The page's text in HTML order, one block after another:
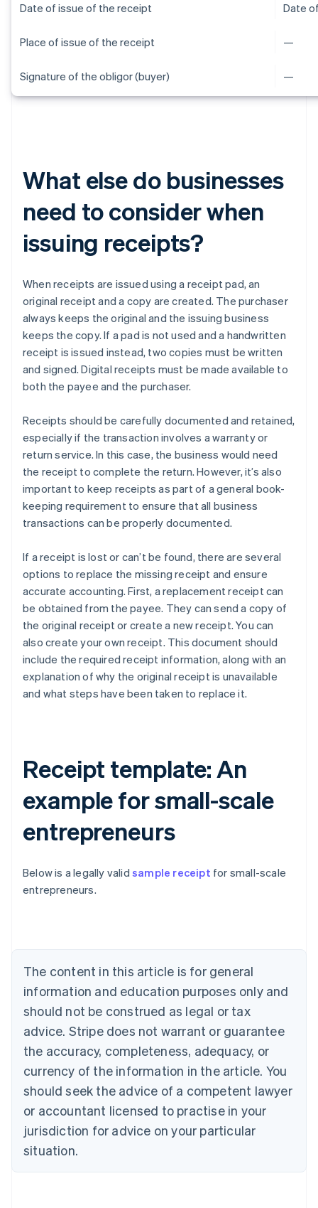
Date of issue of the receipt Date
Place of issue of the receipt —
Signature of the obligor (buyer) —
What else do businesses
need to consider when
issuing receipts?
When receipts are issued using a receipt pad, an
original receipt and a copy are created. The purchaser
always keeps the original and the issuing business
keeps the copy. If a pad is not used and a handwritten
receipt is issued instead, two copies must be written
and signed. Digital receipts must be made available to
both the payee and the purchaser.
Receipts should be carefully documented and retained,
especially if the transaction involves a warranty or
return service. In this case, the business would need
the receipt to complete the return. However, it’s also
important to keep receipts as part of a general book-
keeping requirement to ensure that all business
transactions can be properly documented.
If a receipt is lost or can’t be found, there are several
options to replace the missing receipt and ensure
accurate accounting. First, a replacement receipt can
be obtained from the payee. They can send a copy of
the original receipt or create a new receipt. You can
also create your own receipt. This document should
include the required receipt information, along with an
explanation of why the original receipt is unavailable
and what steps have been taken to replace it.
Receipt template: An
example for small-scale
entrepreneurs
Below is a legally valid sample receipt for small-scale
entrepreneurs.
The content in this article is for general
information and education purposes only and
should not be construed as legal or tax
advice. Stripe does not warrant or guarantee
the accuracy, completeness, adequacy, or
currency of the information in the article. You
should seek the advice of a competent lawyer
or accountant licensed to practise in your
jurisdiction for advice on your particular
situation.
Australia
English
NederlandsFrançaisDeutschEnglish
Brazil
PortuguêsEnglish
Bulgaria
English
EnglishFrançais
Croatia
Italiano
Cyprus
English
Czech Republic
Denmark
English